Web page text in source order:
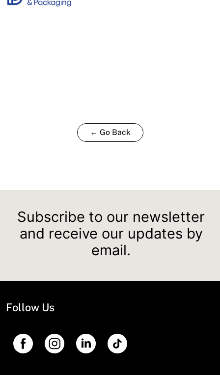
← Go Back
Subscribe to our newsletter
and receive our updates by
email.
Follow Us